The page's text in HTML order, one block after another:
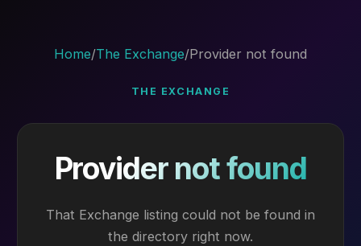
Home/The Exchange/Provider not found
THE EXCHANGE
Provider not found
That Exchange listing could not be found in
the directory right now.